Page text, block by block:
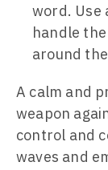
word. Use
handle
around
A calm and
weapon
control and
waves and